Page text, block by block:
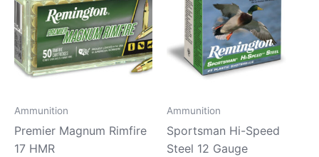
Ammunition
Premier Magnum Rimfire
17 HMR
Ammunition
Sportsman Hi-Speed
Steel 12 Gauge